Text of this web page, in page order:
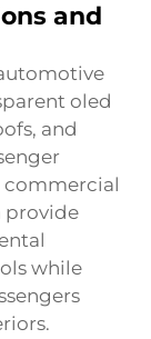
and
oled
and
commercial
provide
while